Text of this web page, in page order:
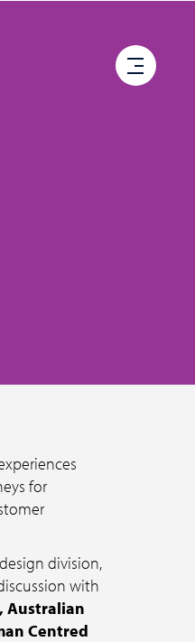
for
division,
with
Australian
Centred